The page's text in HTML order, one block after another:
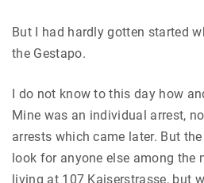
But I had hardly gotten started
the Gestapo.
I do not know to this day how
Mine was an individual arrest,
arrests which came later. But
look for anyone else among the
living at 107 Kaiserstrasse, but